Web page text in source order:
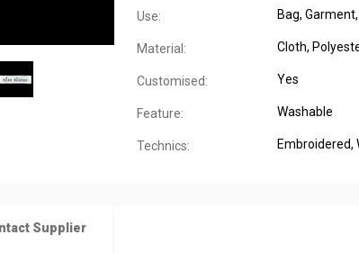
Use: Bag, Garment
Material: Cloth,
Customised: Yes
Feature: Washable
Technics: Embroidered,
Supplier